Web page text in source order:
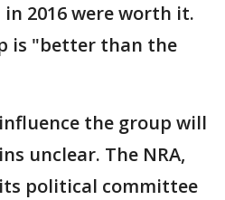
2016 were worth it.
is "better than the
the group will
unclear. The NRA,
political committee